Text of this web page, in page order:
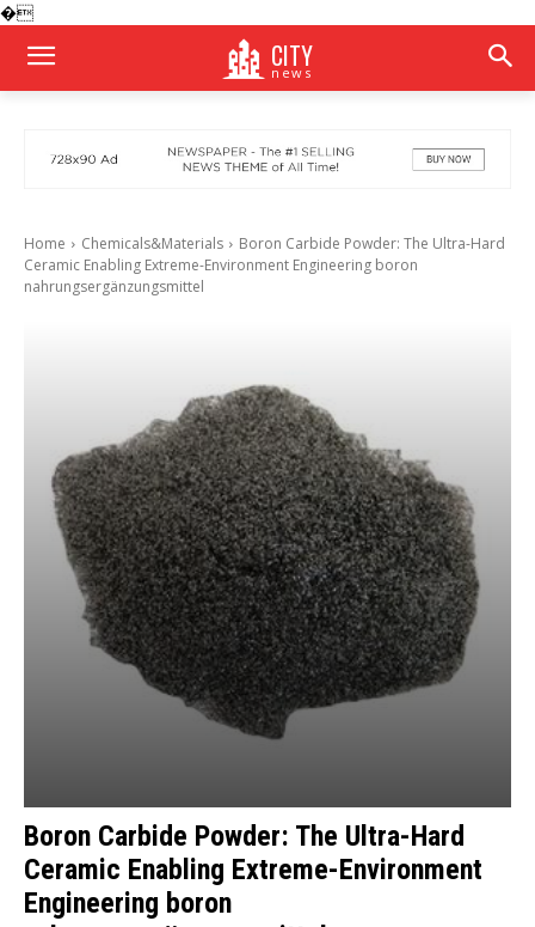
�
CITY
news
Home Chemicals&Materials
Boron Carbide Powder: The Ultra-Hard
Ceramic Enabling Extreme-Environment Engineering boron
nahrungsergänzungsmittel
Boron Carbide Powder: The Ultra-Hard
Ceramic Enabling Extreme-Environment
Engineering boron